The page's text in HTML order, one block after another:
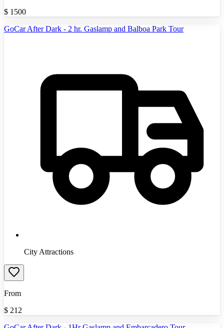
$ 1500
GoCar After Dark - 2 hr. Gaslamp and Balboa Park Tour
City Attractions
From
$ 212